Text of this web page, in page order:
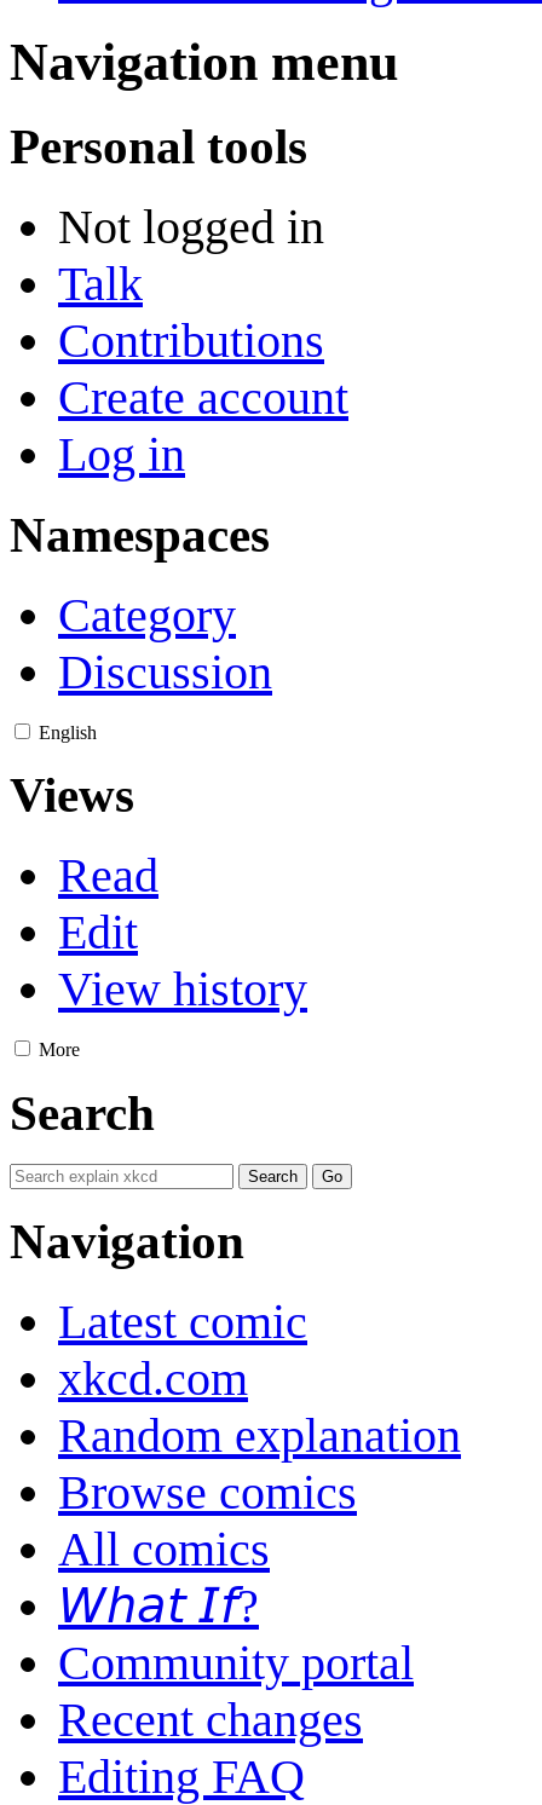
Navigation menu
Personal tools
Not logged in
Talk
Contributions
Create account
Log in
Namespaces
Category
Discussion
English
Views
Read
Edit
View history
More
Search
Navigation
Latest comic
xkcd.com
Random explanation
Browse comics
All comics
𝘞𝘩𝘢𝘵 𝘐𝘧?
Community portal
Recent changes
Editing FAQ